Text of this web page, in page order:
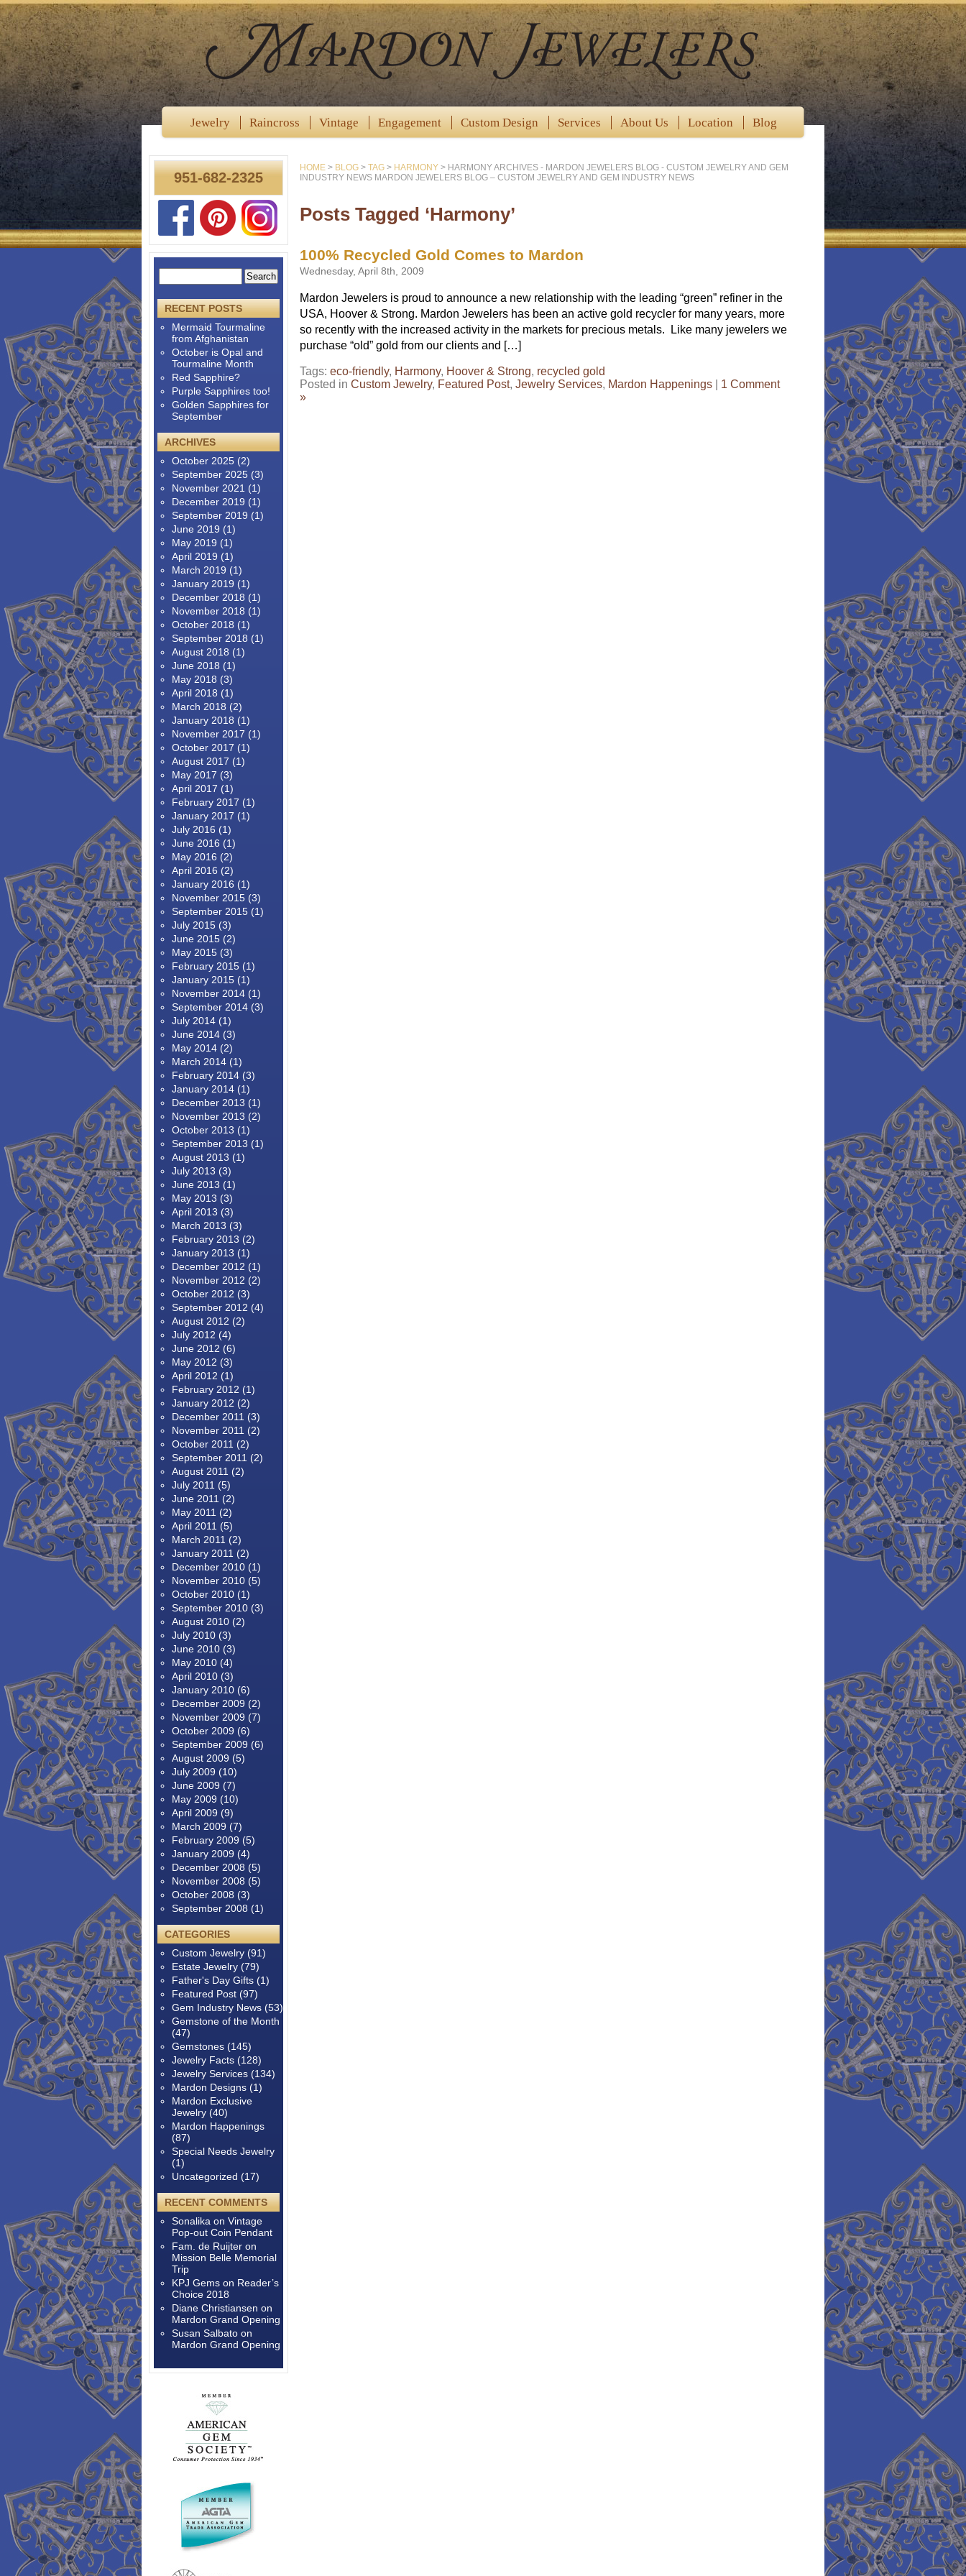
Jewelry Raincross Vintage Engagement Custom Design Services About Us Location Blog
HOME > BLOG > TAG > HARMONY > HARMONY ARCHIVES - MARDON JEWELERS BLOG - CUSTOM JEWELRY AND GEM
INDUSTRY NEWS MARDON JEWELERS BLOG – CUSTOM JEWELRY AND GEM INDUSTRY NEWS
Posts Tagged ‘Harmony’
100% Recycled Gold Comes to Mardon
Wednesday, April 8th, 2009
Mardon Jewelers is proud to announce a new relationship with the leading “green” refiner in the
USA, Hoover & Strong. Mardon Jewelers has been an active gold recycler for many years, more
so recently with the increased activity in the markets for precious metals. Like many jewelers we
purchase “old” gold from our clients and […]
Tags: eco-friendly, Harmony, Hoover & Strong, recycled gold
Posted in Custom Jewelry, Featured Post, Jewelry Services, Mardon Happenings
1 Comment
»
951-682-2325
RECENT POSTS
Mermaid Tourmaline
from Afghanistan
October is Opal and
Tourmaline Month
Red Sapphire?
Purple Sapphires too!
Golden Sapphires for
September
ARCHIVES
October 2025 (2)
September 2025 (3)
November 2021 (1)
December 2019 (1)
September 2019 (1)
June 2019 (1)
May 2019 (1)
April 2019 (1)
March 2019 (1)
January 2019 (1)
December 2018 (1)
November 2018 (1)
October 2018 (1)
September 2018 (1)
August 2018 (1)
June 2018 (1)
May 2018 (3)
April 2018 (1)
March 2018 (2)
January 2018 (1)
November 2017 (1)
October 2017 (1)
August 2017 (1)
May 2017 (3)
April 2017 (1)
February 2017 (1)
January 2017 (1)
July 2016 (1)
June 2016 (1)
May 2016 (2)
April 2016 (2)
January 2016 (1)
November 2015 (3)
September 2015 (1)
July 2015 (3)
June 2015 (2)
May 2015 (3)
February 2015 (1)
January 2015 (1)
November 2014 (1)
September 2014 (3)
July 2014 (1)
June 2014 (3)
May 2014 (2)
March 2014 (1)
February 2014 (3)
January 2014 (1)
December 2013 (1)
November 2013 (2)
October 2013 (1)
September 2013 (1)
August 2013 (1)
July 2013 (3)
June 2013 (1)
May 2013 (3)
April 2013 (3)
March 2013 (3)
February 2013 (2)
January 2013 (1)
December 2012 (1)
November 2012 (2)
October 2012 (3)
September 2012 (4)
August 2012 (2)
July 2012 (4)
June 2012 (6)
May 2012 (3)
April 2012 (1)
February 2012 (1)
January 2012 (2)
December 2011 (3)
November 2011 (2)
October 2011 (2)
September 2011 (2)
August 2011 (2)
July 2011 (5)
June 2011 (2)
May 2011 (2)
April 2011 (5)
March 2011 (2)
January 2011 (2)
December 2010 (1)
November 2010 (5)
October 2010 (1)
September 2010 (3)
August 2010 (2)
July 2010 (3)
June 2010 (3)
May 2010 (4)
April 2010 (3)
January 2010 (6)
December 2009 (2)
November 2009 (7)
October 2009 (6)
September 2009 (6)
August 2009 (5)
July 2009 (10)
June 2009 (7)
May 2009 (10)
April 2009 (9)
March 2009 (7)
February 2009 (5)
January 2009 (4)
December 2008 (5)
November 2008 (5)
October 2008 (3)
September 2008 (1)
CATEGORIES
Custom Jewelry (91)
Estate Jewelry (79)
Father's Day Gifts (1)
Featured Post (97)
Gem Industry News (53)
Gemstone of the Month
(47)
Gemstones (145)
Jewelry Facts (128)
Jewelry Services (134)
Mardon Designs (1)
Mardon Exclusive
Jewelry (40)
Mardon Happenings
(87)
Special Needs Jewelry
(1)
Uncategorized (17)
RECENT COMMENTS
Sonalika on Vintage
Pop-out Coin Pendant
Fam. de Ruijter on
Mission Belle Memorial
Trip
KPJ Gems on Reader’s
Choice 2018
Diane Christiansen on
Mardon Grand Opening
Susan Salbato on
Mardon Grand Opening